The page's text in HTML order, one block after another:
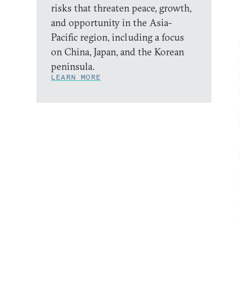
risks that threaten peace, growth,
and opportunity in the Asia-
Pacific region, including a focus
on China, Japan, and the Korean
peninsula.
LEARN MORE